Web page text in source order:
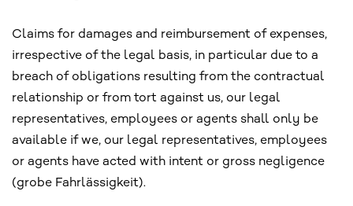
Claims for damages and reimbursement of expenses,
irrespective of the legal basis, in particular due to a
breach of obligations resulting from the contractual
relationship or from tort against us, our legal
representatives, employees or agents shall only be
available if we, our legal representatives, employees
or agents have acted with intent or gross negligence
(grobe Fahrlässigkeit).